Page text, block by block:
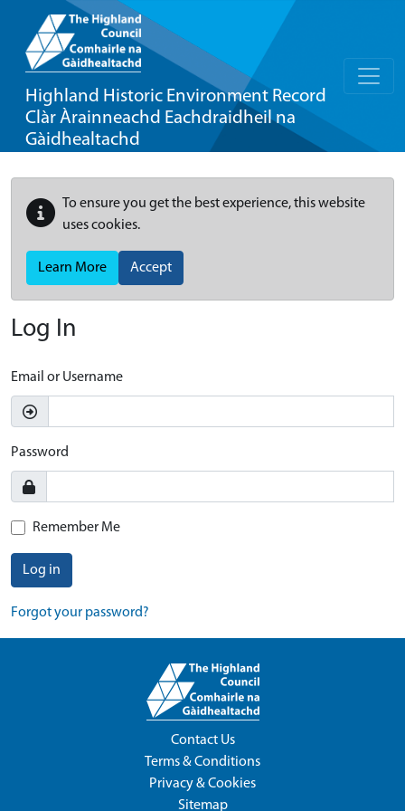
Highland Historic Environment Record
Clàr Àrainneachd Eachdraidheil na
Gàidhealtachd
To ensure you get the best experience, this website
uses cookies.
Learn More Accept
Log In
Email or Username
Password
Remember Me
Log in
Forgot your password?
Contact Us
Terms & Conditions
Privacy & Cookies
Sitemap